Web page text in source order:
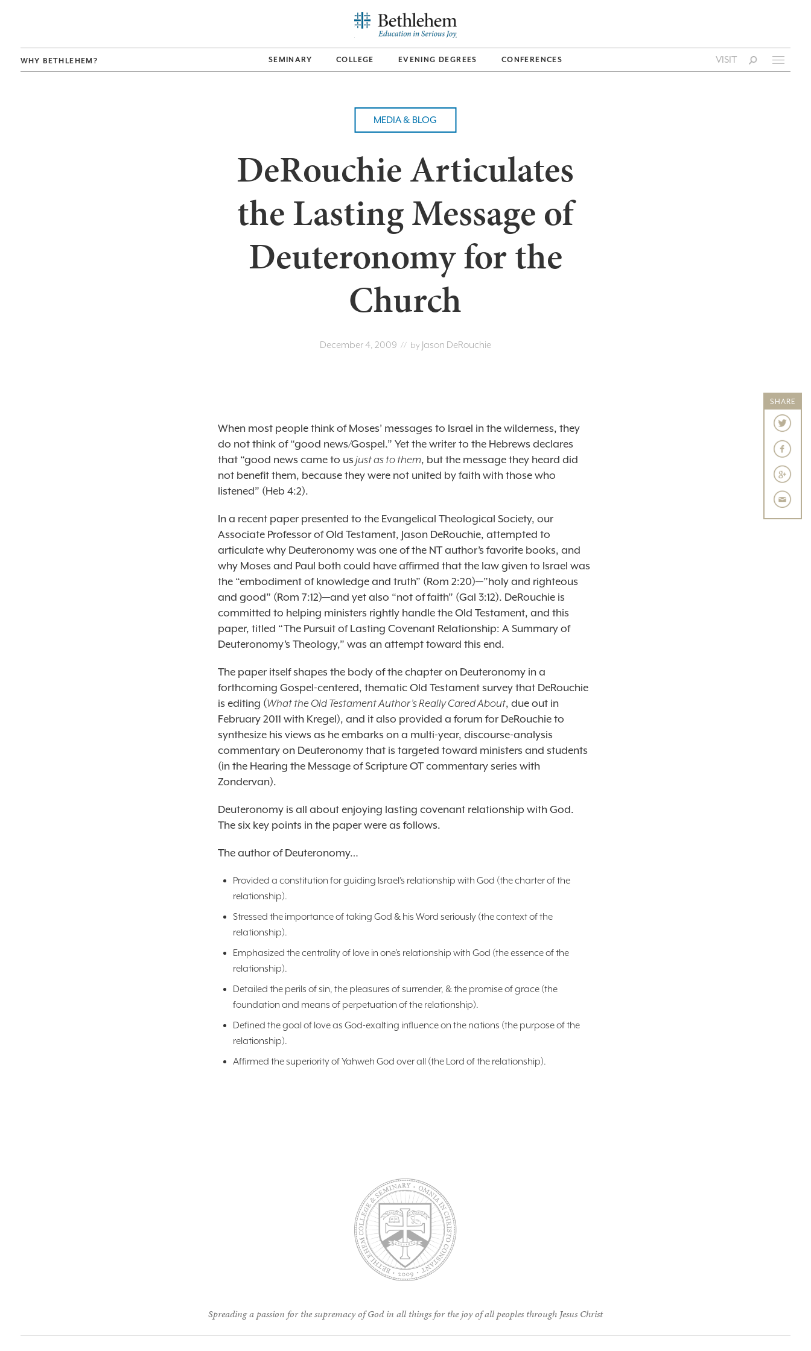
WHY BETHLEHEM? SEMINARY COLLEGE EVENING DEGREES CONFERENCES VISIT
MEDIA & BLOG
DeRouchie Articulates
the Lasting Message of
Deuteronomy for the
Church
December 4, 2009 // by Jason DeRouchie
SHARE
When most people think of Moses’ messages to Israel in the wilderness, they
do not think of “good news/Gospel.” Yet the writer to the Hebrews declares
that “good news came to usjust as to them, but the message they heard did
not benefit them, because they were not united by faith with those who
listened” (Heb 4:2).
In a recent paper presented to the Evangelical Theological Society, our
Associate Professor of Old Testament, Jason DeRouchie, attempted to
articulate why Deuteronomy was one of the NT author’s favorite books, and
why Moses and Paul both could have affirmed that the law given to Israel was
the “embodiment of knowledge and truth” (Rom 2:20)—”holy and righteous
and good” (Rom 7:12)—and yet also “not of faith” (Gal 3:12). DeRouchie is
committed to helping ministers rightly handle the Old Testament, and this
paper, titled “The Pursuit of Lasting Covenant Relationship: A Summary of
Deuteronomy’s Theology,” was an attempt toward this end.
The paper itself shapes the body of the chapter on Deuteronomy in a
forthcoming Gospel-centered, thematic Old Testament survey that DeRouchie
is editing (What the Old Testament Author’s Really Cared About, due out in
February 2011 with Kregel), and it also provided a forum for DeRouchie to
synthesize his views as he embarks on a multi-year, discourse-analysis
commentary on Deuteronomy that is targeted toward ministers and students
(in the Hearing the Message of Scripture OT commentary series with
Zondervan).
Deuteronomy is all about enjoying lasting covenant relationship with God.
The six key points in the paper were as follows.
The author of Deuteronomy…
Provided a constitution for guiding Israel’s relationship with God (the charter of the
relationship).
Stressed the importance of taking God & his Word seriously (the context of the
relationship).
Emphasized the centrality of love in one’s relationship with God (the essence of the
relationship).
Detailed the perils of sin, the pleasures of surrender, & the promise of grace (the
foundation and means of perpetuation of the relationship).
Defined the goal of love as God-exalting influence on the nations (the purpose of the
relationship).
Affirmed the superiority of Yahweh God over all (the Lord of the relationship).
Spreading a passion for the supremacy of God in all things for the joy of all peoples through Jesus Christ